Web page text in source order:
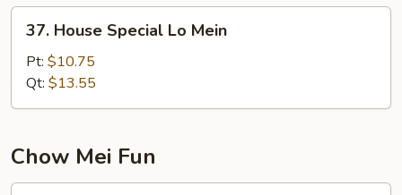
House
Special
Lo
Mein
37. House Special Lo Mein
Pt: $10.75
Qt: $13.55
Chow Mei Fun